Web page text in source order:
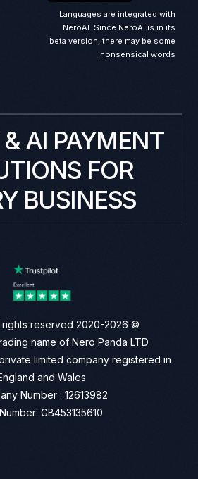
Languages are integrated with
NeroAI. Since NeroAI is in its
beta version, there may be some
nonsensical words.
AI PAYMENT
FOR
BUSINESS
© 2020-2026 NeroPay. All rights reserved.
name of Nero Panda LTD.
limited company registered in
and Wales.
Number : 12613982
GB453135610